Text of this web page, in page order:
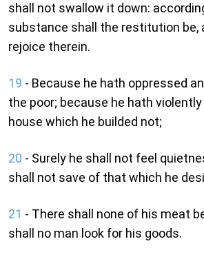
shall not swallow it down:
substance shall the restitution be,
rejoice therein.
19 - Because he hath oppressed
the poor; because he hath
house which he builded not;
20 - Surely he shall not feel
shall not save of that which he
21 - There shall none of his meat
shall no man look for his goods.